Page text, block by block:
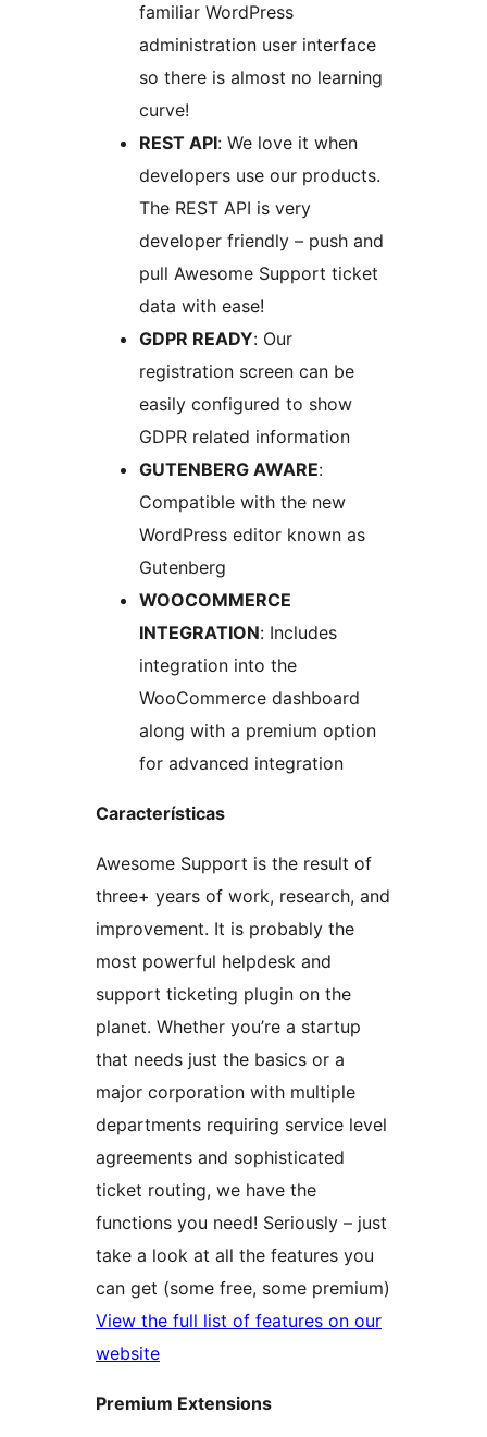
familiar WordPress
administration user interface
so there is almost no learning
curve!
REST API: We love it when
developers use our products.
The REST API is very
developer friendly – push and
pull Awesome Support ticket
data with ease!
GDPR READY: Our
registration screen can be
easily configured to show
GDPR related information
GUTENBERG AWARE:
Compatible with the new
WordPress editor known as
Gutenberg
WOOCOMMERCE
INTEGRATION: Includes
integration into the
WooCommerce dashboard
along with a premium option
for advanced integration
Características
Awesome Support is the result of
three+ years of work, research, and
improvement. It is probably the
most powerful helpdesk and
support ticketing plugin on the
planet. Whether you’re a startup
that needs just the basics or a
major corporation with multiple
departments requiring service level
agreements and sophisticated
ticket routing, we have the
functions you need! Seriously – just
take a look at all the features you
can get (some free, some premium)
View the full list of features on our
website
Premium Extensions